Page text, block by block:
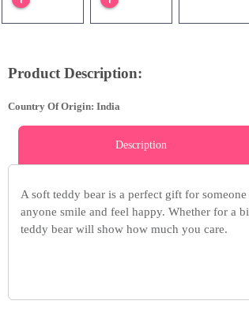
Product Description:
Country Of Origin: India
Description
A soft teddy bear is a perfect gift for
anyone smile and feel happy. Whether for a
teddy bear will show how much you care.